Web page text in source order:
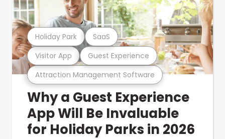
Attraction Management Software
Visitor App Guest Experience
Holiday Park SaaS
Why a Guest Experience
App Will Be Invaluable
for Holiday Parks in 2026